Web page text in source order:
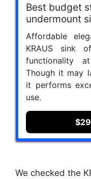
Best budget
undermount
Affordable
KRAUS sink
functionality
Though it may
it performs
use.
We checked the